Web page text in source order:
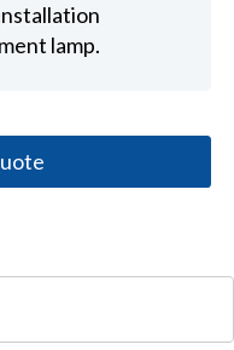
lamp.